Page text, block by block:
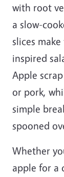
with root
a slow-
slices
inspired
Apple
or pork,
simple
spooned
Whether
apple for a